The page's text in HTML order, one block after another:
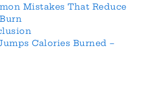
Mistakes That Reduce
Calories Burned –